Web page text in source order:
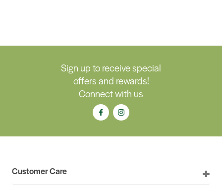
Sign up to receive special
offers and rewards!
Connect with us
Customer Care